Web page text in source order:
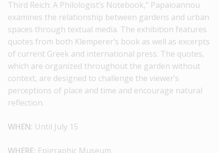
Third Reich: A Philologist’s Notebook,” Papaioannou
examines the relationship between gardens and urban
spaces through textual media. The exhibition features
quotes from both Klemperer’s book as well as excerpts
of current Greek and international press. The quotes,
which are organized throughout the garden without
context, are designed to challenge the viewer’s
perceptions of place and time and encourage natural
reflection.
WHEN: Until July 15
WHERE: Epigraphic Museum